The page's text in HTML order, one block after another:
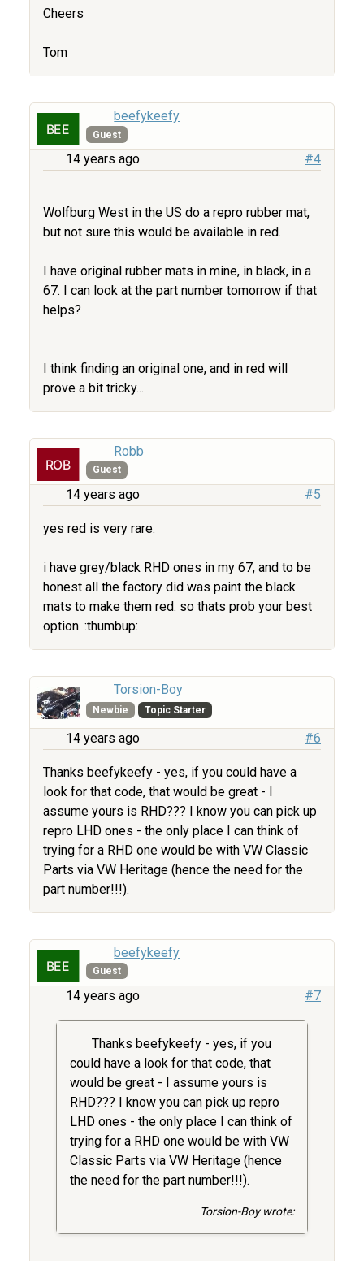
Cheers
Tom
beefykeefy
Guest
14 years ago #4
Wolfburg West in the US do a repro rubber mat,
but not sure this would be available in red.
I have original rubber mats in mine, in black, in a
67. I can look at the part number tomorrow if that
helps?
I think finding an original one, and in red will
prove a bit tricky...
Robb
Guest
14 years ago #5
yes red is very rare.
i have grey/black RHD ones in my 67, and to be
honest all the factory did was paint the black
mats to make them red. so thats prob your best
option. :thumbup:
Torsion-Boy
Newbie Topic Starter
14 years ago #6
Thanks beefykeefy - yes, if you could have a
look for that code, that would be great - I
assume yours is RHD??? I know you can pick up
repro LHD ones - the only place I can think of
trying for a RHD one would be with VW Classic
Parts via VW Heritage (hence the need for the
part number!!!).
beefykeefy
Guest
14 years ago #7
Thanks beefykeefy - yes, if you
could have a look for that code, that
would be great - I assume yours is
RHD??? I know you can pick up repro
LHD ones - the only place I can think of
trying for a RHD one would be with VW
Classic Parts via VW Heritage (hence
the need for the part number!!!).
Torsion-Boy wrote: